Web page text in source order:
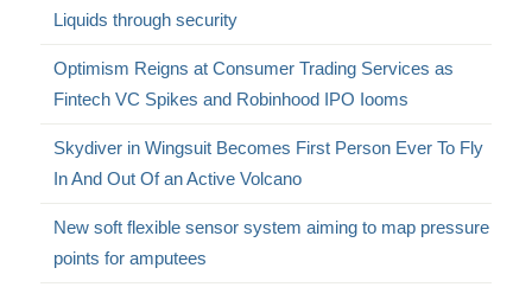
Liquids through security
Optimism Reigns at Consumer Trading Services as
Fintech VC Spikes and Robinhood IPO Iooms
Skydiver in Wingsuit Becomes First Person Ever To Fly
In And Out Of an Active Volcano
New soft flexible sensor system aiming to map pressure
points for amputees